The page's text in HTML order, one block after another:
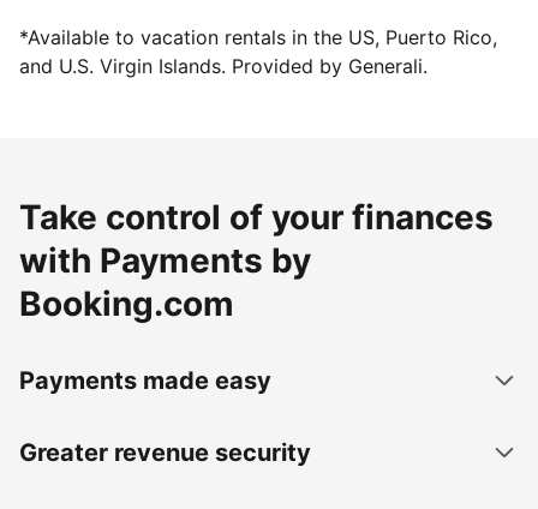
*Available to vacation rentals in the US, Puerto Rico,
and U.S. Virgin Islands. Provided by Generali.
Take control of your finances
with Payments by
Booking.com
Payments made easy
Greater revenue security